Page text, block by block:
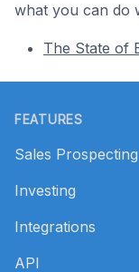
what you can do
The State of
FEATURES
Sales Prospecting
Investing
Integrations
API